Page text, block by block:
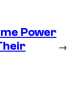
Power
→